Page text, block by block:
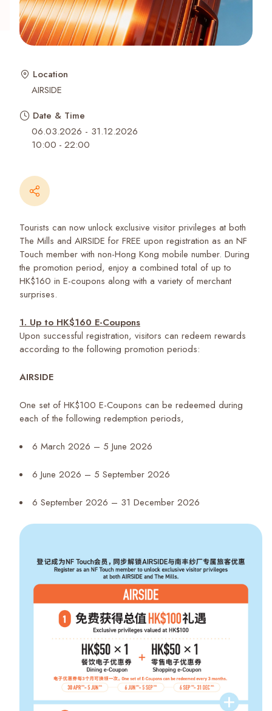
Location
AIRSIDE
Date & Time
06.03.2026 - 31.12.2026
10:00 - 22:00
Tourists can now unlock exclusive visitor privileges at both
The Mills and AIRSIDE for FREE upon registration as an NF
Touch member with non-Hong Kong mobile number. During
the promotion period, enjoy a combined total of up to
HK$160 in E-coupons along with a variety of merchant
surprises.
1. Up to HK$160 E-Coupons
Upon successful registration, visitors can redeem rewards
according to the following promotion periods:
AIRSIDE
One set of HK$100 E-Coupons can be redeemed during
each of the following redemption periods,
6 March 2026 – 5 June 2026
6 June 2026 – 5 September 2026
6 September 2026 – 31 December 2026